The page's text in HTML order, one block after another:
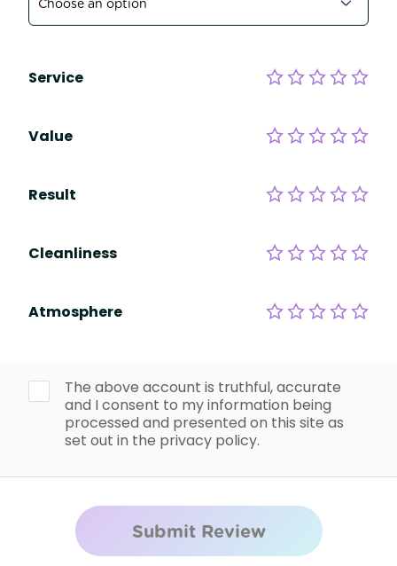
Service
Value
Result
Cleanliness
Atmosphere
The above account is truthful, accurate
and I consent to my information being
processed and presented on this site as
set out in the privacy policy.